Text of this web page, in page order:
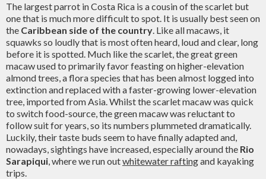
The largest parrot in Costa Rica is a cousin of the scarlet but
one that is much more difficult to spot. It is usually best seen on
the Caribbean side of the country. Like all macaws, it
squawks so loudly that is most often heard, loud and clear, long
before it is spotted. Much like the scarlet, the great green
macaw used to primarily favor feasting on higher-elevation
almond trees, a flora species that has been almost logged into
extinction and replaced with a faster-growing lower-elevation
tree, imported from Asia. Whilst the scarlet macaw was quick
to switch food-source, the green macaw was reluctant to
follow suit for years, so its numbers plummeted dramatically.
Luckily, their taste buds seem to have finally adapted and,
nowadays, sightings have increased, especially around the Rio
Sarapiqui, where we run outwhitewater raftingand kayaking
trips.